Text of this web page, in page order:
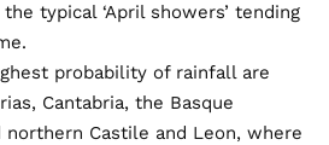
typical ‘April showers’ tending
probability of rainfall are
Cantabria, the Basque
northern Castile and Leon, where